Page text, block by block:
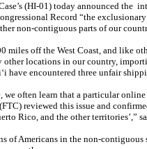
(HI-01) today announced the
Record “the
non-contiguous parts of our
miles off the West Coast, and like
other locations in our country,
have encountered three unfair
often learn that a particular
reviewed this issue and
Rico, and the other territories’,”
of Americans in the non-